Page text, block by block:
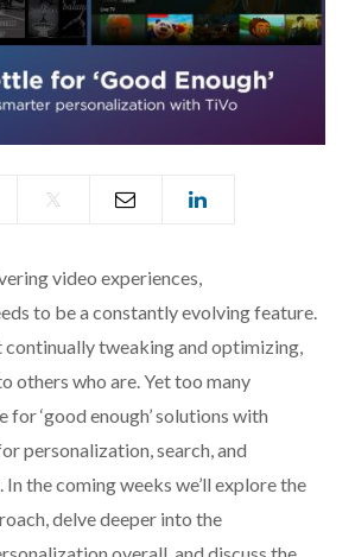
video experiences,
to be a constantly evolving feature.
tweaking and optimizing,
others who are. Yet too many
‘good enough’ solutions with
personalization, search, and
the coming weeks we’ll explore the
delve deeper into the